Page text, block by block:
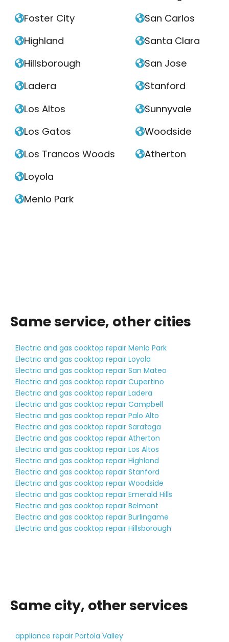
Foster City
Highland
Hillsborough
Ladera
Los Altos
Los Gatos
Los Trancos Woods
Loyola
Menlo Park
San Carlos
Santa Clara
San Jose
Stanford
Sunnyvale
Woodside
Atherton
Same service, other cities
Electric and gas cooktop repair Menlo Park
Electric and gas cooktop repair Loyola
Electric and gas cooktop repair San Mateo
Electric and gas cooktop repair Cupertino
Electric and gas cooktop repair Ladera
Electric and gas cooktop repair Campbell
Electric and gas cooktop repair Palo Alto
Electric and gas cooktop repair Saratoga
Electric and gas cooktop repair Atherton
Electric and gas cooktop repair Los Altos
Electric and gas cooktop repair Highland
Electric and gas cooktop repair Stanford
Electric and gas cooktop repair Woodside
Electric and gas cooktop repair Emerald Hills
Electric and gas cooktop repair Belmont
Electric and gas cooktop repair Burlingame
Electric and gas cooktop repair Hillsborough
Same city, other services
appliance repair Portola Valley